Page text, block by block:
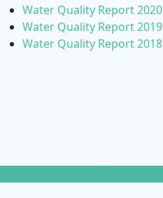
Water Quality Report 2020
Water Quality Report 2019
Water Quality Report 2018